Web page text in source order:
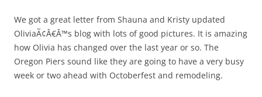
We got a great letter from Shauna and Kristy updated
OliviaÃ¢Â€Â™s blog with lots of good pictures. It is amazing
how Olivia has changed over the last year or so. The
Oregon Piers sound like they are going to have a very busy
week or two ahead with Octoberfest and remodeling.